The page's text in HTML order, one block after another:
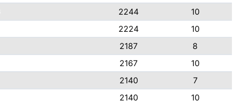
2244
10
2224
10
2187
8
2167
10
2140
7
2140
10